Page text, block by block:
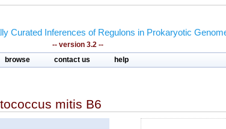
Curated Inferences of Regulons in Prokaryotic
-- version 3.2 --
browse contact us help
mitis B6